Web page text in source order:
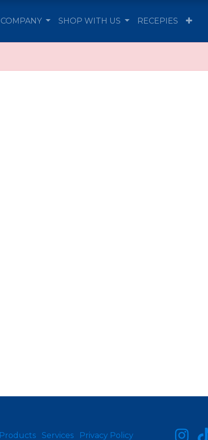
COMPANY SHOP WITH US RECEPIES
Products Services Privacy Policy